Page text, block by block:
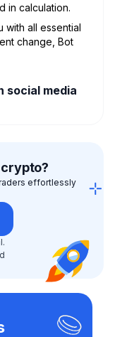
in calculation.
with all essential
change, Bot
social media
effortlessly